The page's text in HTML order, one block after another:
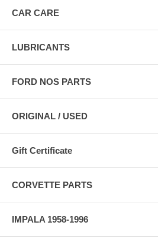
CAR CARE
LUBRICANTS
FORD NOS PARTS
ORIGINAL / USED
Gift Certificate
CORVETTE PARTS
IMPALA 1958-1996